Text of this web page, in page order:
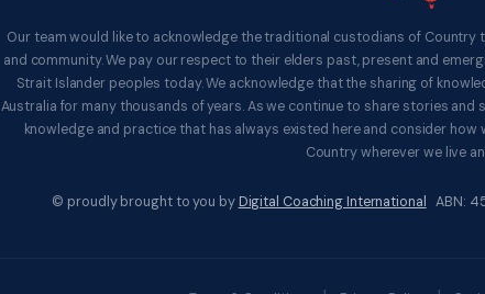
Our team would like to acknowledge the traditional custodians of
and community. We pay our respect to their elders past, present and
Strait Islander peoples today. We acknowledge that the sharing of
Australia for many thousands of years. As we continue to share stories
knowledge and practice that has always existed here and consider
Country wherever we live
© proudly brought to you by Digital Coaching International ABN: